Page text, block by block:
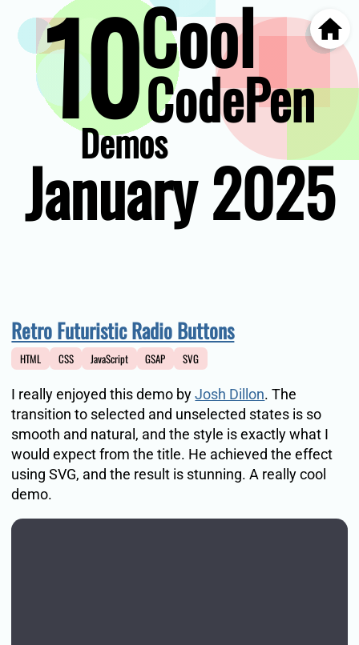
Skip
to
main
content
Home
10Cool
CodePen
Demos
January 2025
Retro Futuristic Radio Buttons
HTML CSS JavaScript GSAP SVG
I really enjoyed this demo byJosh Dillon. The
transition to selected and unselected states is so
smooth and natural, and the style is exactly what I
would expect from the title. He achieved the effect
using SVG, and the result is stunning. A really cool
demo.